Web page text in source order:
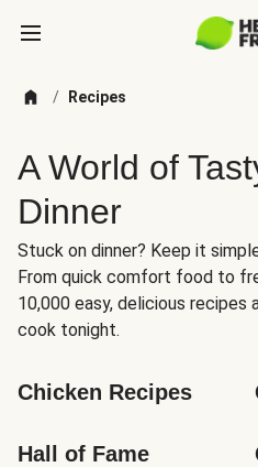
/ Recipes
A World of
Dinner
Stuck on dinner? Keep it
From quick comfort food to
10,000 easy, delicious recipes
cook tonight.
Chicken Recipes
Hall of Fame